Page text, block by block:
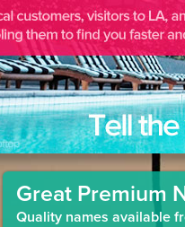
Great Premium
Quality names available